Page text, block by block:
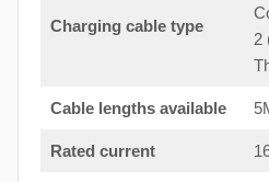
Charging cable type
2
Cable lengths available
Rated current